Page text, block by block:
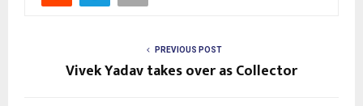
PREVIOUS POST
Vivek Yadav takes over as Collector